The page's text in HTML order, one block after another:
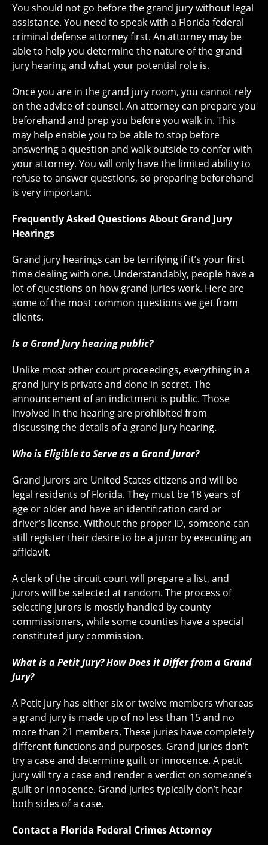
You should not go before the grand jury without legal
assistance. You need to speak with a Florida federal
criminal defense attorney first. An attorney may be
able to help you determine the nature of the grand
jury hearing and what your potential role is.
Once you are in the grand jury room, you cannot rely
on the advice of counsel. An attorney can prepare you
beforehand and prep you before you walk in. This
may help enable you to be able to stop before
answering a question and walk outside to confer with
your attorney. You will only have the limited ability to
refuse to answer questions, so preparing beforehand
is very important.
Frequently Asked Questions About Grand Jury
Hearings
Grand jury hearings can be terrifying if it’s your first
time dealing with one. Understandably, people have a
lot of questions on how grand juries work. Here are
some of the most common questions we get from
clients.
Is a Grand Jury hearing public?
Unlike most other court proceedings, everything in a
grand jury is private and done in secret. The
announcement of an indictment is public. Those
involved in the hearing are prohibited from
discussing the details of a grand jury hearing.
Who is Eligible to Serve as a Grand Juror?
Grand jurors are United States citizens and will be
legal residents of Florida. They must be 18 years of
age or older and have an identification card or
driver’s license. Without the proper ID, someone can
still register their desire to be a juror by executing an
affidavit.
A clerk of the circuit court will prepare a list, and
jurors will be selected at random. The process of
selecting jurors is mostly handled by county
commissioners, while some counties have a special
constituted jury commission.
What is a Petit Jury? How Does it Differ from a Grand
Jury?
A Petit jury has either six or twelve members whereas
a grand jury is made up of no less than 15 and no
more than 21 members. These juries have completely
different functions and purposes. Grand juries don’t
try a case and determine guilt or innocence. A petit
jury will try a case and render a verdict on someone’s
guilt or innocence. Grand juries typically don’t hear
both sides of a case.
Contact a Florida Federal Crimes Attorney